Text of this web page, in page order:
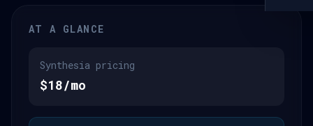
AT A GLANCE
Synthesia pricing
$18/mo